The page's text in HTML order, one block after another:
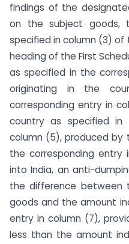
findings of the
on the subject goods,
specified in column (3) of
heading of the First
as specified in the
originating in the
corresponding entry in
country as specified in
column (5), produced by
the corresponding entry
into India, an anti-
the difference between
goods and the amount
entry in column (7),
less than the amount